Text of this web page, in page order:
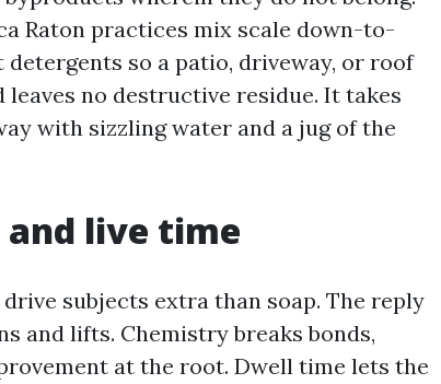
Raton practices mix scale down-to-
so a patio, driveway, or roof
leaves no destructive residue. It takes
with sizzling water and a jug of the
and live time
subjects extra than soap. The reply
and lifts. Chemistry breaks bonds,
at the root. Dwell time lets the